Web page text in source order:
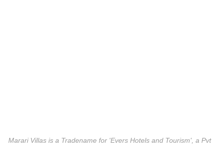
Marari Villas is a Tradename for 'Evers Hotels and Tourism', a Pvt